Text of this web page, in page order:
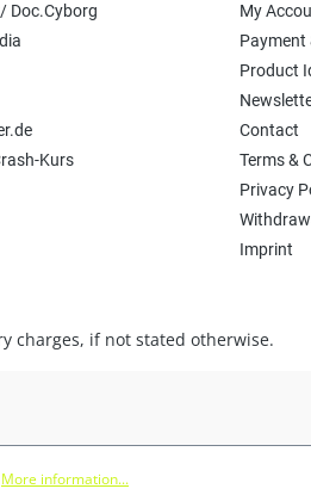
Doc.Cyborg
Kurs
My
Payment
Product
Contact
Terms &
Privacy
Imprint
charges, if not stated otherwise.
More information...